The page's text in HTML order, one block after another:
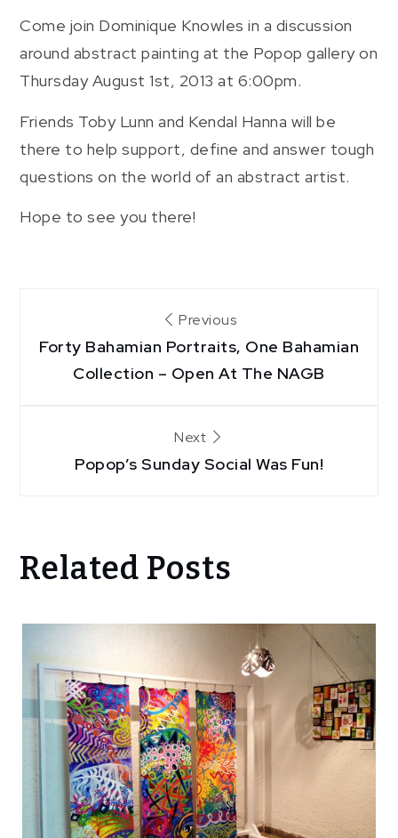
Come join Dominique Knowles in a discussion
around abstract painting at the Popop gallery on
Thursday August 1st, 2013 at 6:00pm.
Friends Toby Lunn and Kendal Hanna will be
there to help support, define and answer tough
questions on the world of an abstract artist.
Hope to see you there!
navigation
Previous
Forty Bahamian Portraits, One Bahamian
Collection – Open At The NAGB
Next
Popop’s Sunday Social Was Fun!
Related Posts